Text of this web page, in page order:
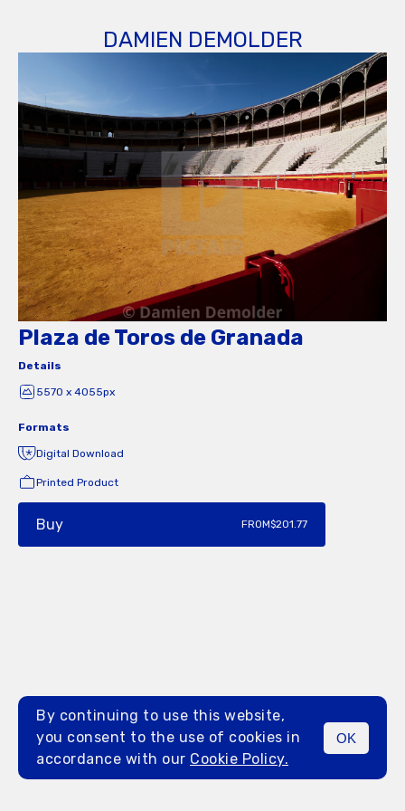
DAMIEN DEMOLDER
MENU
Plaza de Toros de Granada
Details
5570 x 4055px
Formats
Digital Download
Printed Product
Buy FROM$201.77
By continuing to use this website,
you consent to the use of cookies in
accordance with our Cookie Policy.
OK